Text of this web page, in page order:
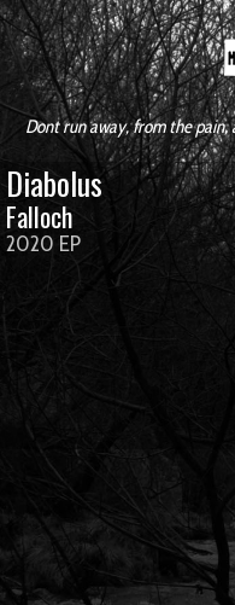
Dont run away, from the
Diabolus
Falloch
2020 EP